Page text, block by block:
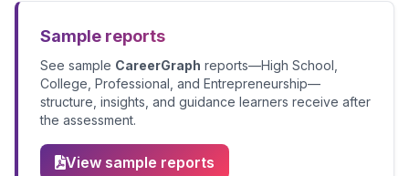
Sample reports
See sample CareerGraph reports—High School,
College, Professional, and Entrepreneurship—
structure, insights, and guidance learners receive after
the assessment.
View sample reports